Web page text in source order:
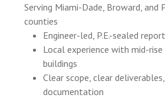
Serving Miami-Dade, Broward, and
counties
Engineer-led, P.E.-sealed
Local experience with mid-rise
buildings
Clear scope, clear
documentation